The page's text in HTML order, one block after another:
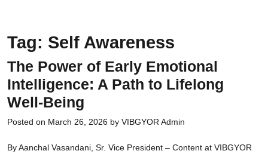
content
Tag: Self Awareness
The Power of Early Emotional
Intelligence: A Path to Lifelong
Well-Being
Posted on March 26, 2026 by VIBGYOR Admin
By Aanchal Vasandani, Sr. Vice President – Content at VIBGYOR